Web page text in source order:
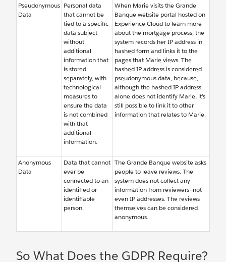
Pseudonymous
Data
Personal data
that cannot be
tied to a specific
data subject
without
additional
information that
is stored
separately, with
technological
measures to
ensure the data
is not combined
with that
additional
information.
When Marie visits the Grande
Banque website portal hosted on
Experience Cloud to learn more
about the mortgage process, the
system records her IP address in
hashed form and links it to the
pages that Marie views. The
hashed IP address is considered
pseudonymous data, because,
although the hashed IP address
alone does not identify Marie, it’s
still possible to link it to other
information that relates to Marie.
Anonymous
Data
Data that cannot
ever be
connected to an
identified or
identifiable
person.
The Grande Banque website asks
people to leave reviews. The
system does not collect any
information from reviewers—not
even IP addresses. The reviews
themselves can be considered
anonymous.
So What Does the GDPR Require?